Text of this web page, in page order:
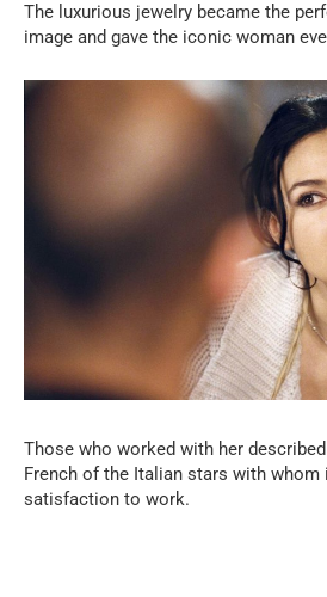
The luxurious jewelry became the
image and gave the iconic woman
Those who worked with her
French of the Italian stars with whom
satisfaction to work.